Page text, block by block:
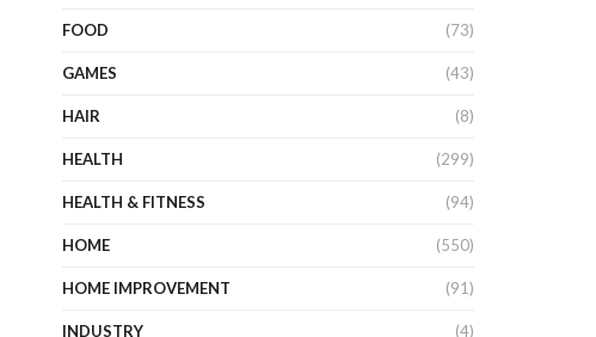
FOOD (73)
GAMES (43)
HAIR (8)
HEALTH (299)
HEALTH & FITNESS (94)
HOME (550)
HOME IMPROVEMENT (91)
INDUSTRY (4)